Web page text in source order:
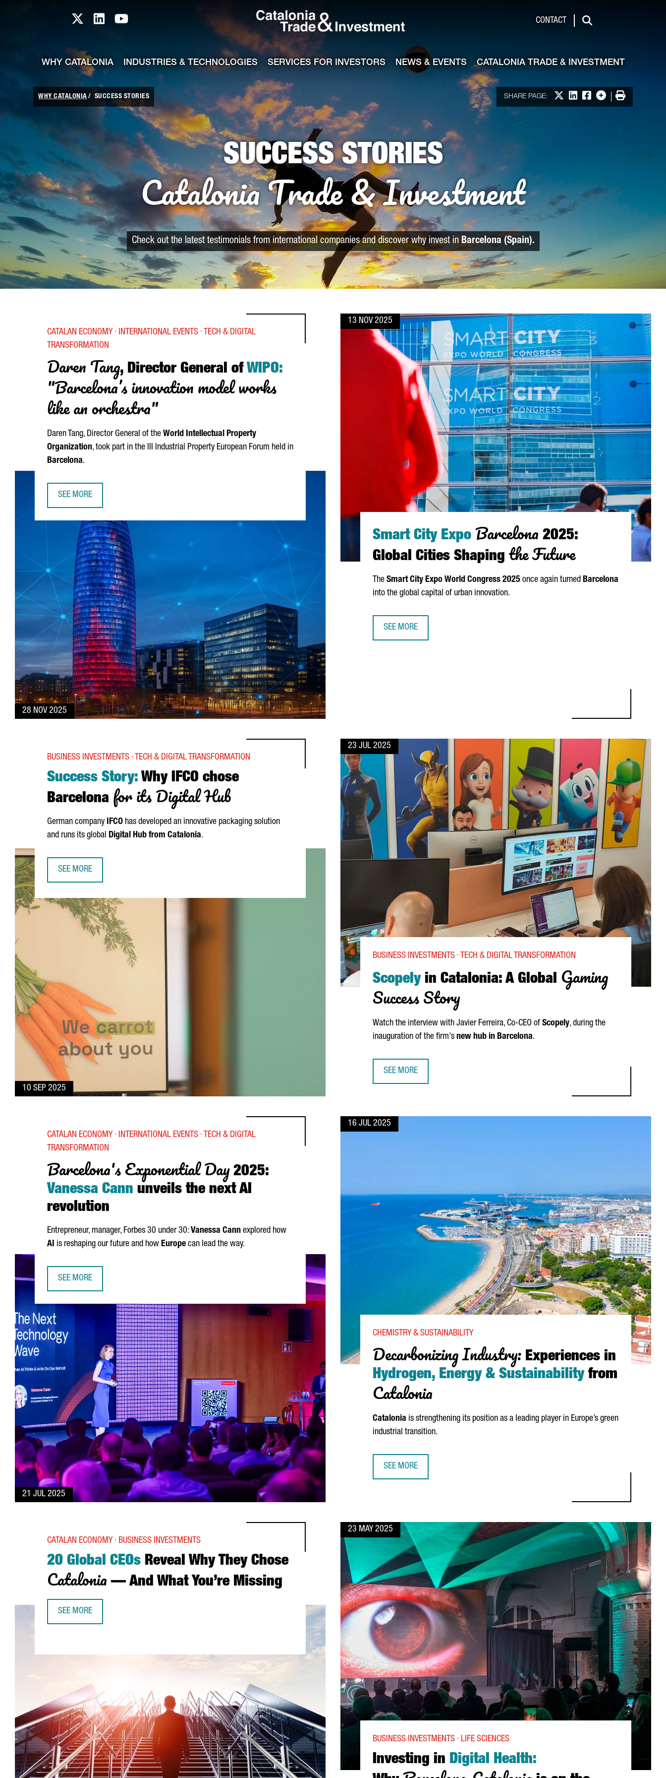
Catalonia TI X profile
Catalonia TI LinkedIn profile
Catalonia TI Youtube channel CONTACT
WHY CATALONIA INDUSTRIES & TECHNOLOGIES SERVICES FOR INVESTORS NEWS & EVENTS CATALONIA TRADE & INVESTMENT
WHY CATALONIA SUCCESS STORIES SHARE PAGE: Share on X
Share on LinkedIn
Share on Facebook
More options
Print
SUCCESS STORIES
Catalonia Trade & Investment
Check out the latest testimonials from international companies and discover why invest in Barcelona (Spain).
28 NOV 2025
Daren Tang, Director General of WIPO:
"Barcelona’s innovation model works
like an orchestra"
CATALAN ECONOMY · INTERNATIONAL EVENTS · TECH & DIGITAL
TRANSFORMATION
Daren Tang, Director General of the World Intellectual Property
Organization, took part in the III Industrial Property European Forum held in
Barcelona.
SEE MORE
DAREN TANG, DIRECTOR GENERAL OF WIPO: "BARCELONA’S INNOVATION MODEL WORKS LIKE AN ORCHESTRA"
13 NOV 2025
Smart City Expo Barcelona 2025:
Global Cities Shaping the Future
The Smart City Expo World Congress 2025 once again turned Barcelona
into the global capital of urban innovation.
SEE MORE
10 SEP 2025
Success Story: Why IFCO chose
Barcelona for its Digital Hub
BUSINESS INVESTMENTS · TECH & DIGITAL TRANSFORMATION
German company IFCO has developed an innovative packaging solution
and runs its global Digital Hub from Catalonia.
SEE MORE
23 JUL 2025
Scopely in Catalonia: A Global Gaming
Success Story
BUSINESS INVESTMENTS · TECH & DIGITAL TRANSFORMATION
Watch the interview with Javier Ferreira, Co-CEO of Scopely, during the
inauguration of the firm's new hub in Barcelona.
SEE MORE
21 JUL 2025
Barcelona's Exponential Day 2025:
Vanessa Cann unveils the next AI
revolution
CATALAN ECONOMY · INTERNATIONAL EVENTS · TECH & DIGITAL
TRANSFORMATION
Entrepreneur, manager, Forbes 30 under 30: Vanessa Cann explored how
AI is reshaping our future and how Europe can lead the way.
SEE MORE
BARCELONA'S EXPONENTIAL DAY 2025: VANESSA CANN UNVEILS THE NEXT AI REVOLUTION
16 JUL 2025
Decarbonizing Industry: Experiences in
Hydrogen, Energy & Sustainabilityfrom
Catalonia
CHEMISTRY & SUSTAINABILITY
Catalonia is strengthening its position as a leading player in Europe’s green
industrial transition.
SEE MORE
DECARBONIZING INDUSTRY: EXPERIENCES IN HYDROGEN, ENERGY & SUSTAINABILITY
20 Global CEOs Reveal Why They Chose
Catalonia — And What You’re Missing
CATALAN ECONOMY · BUSINESS INVESTMENTS
SEE MORE
20 GLOBAL CEOS REVEAL WHY THEY CHOSE CATALONIA—AND WHAT YOU’RE MISSING
23 MAY 2025
Investing in Digital Health:
BUSINESS INVESTMENTS · LIFE SCIENCES